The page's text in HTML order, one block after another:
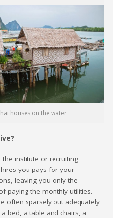
houses on the water
the institute or recruiting
you pays for your
leaving you only the
paying the monthly utilities.
often sparsely but adequately
bed, a table and chairs, a